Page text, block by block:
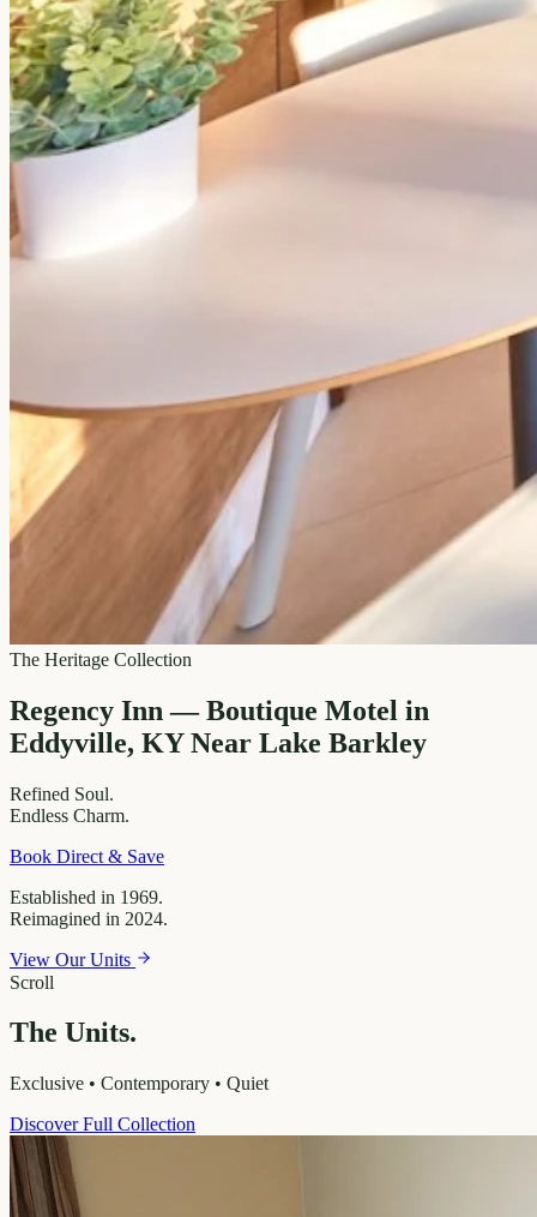
The Heritage Collection
Regency Inn — Boutique Motel in
Eddyville, KY Near Lake Barkley
Refined Soul.
Endless Charm.
Book Direct & Save
Established in 1969.
Reimagined in 2024.
View Our Units
The Units.
Exclusive • Contemporary • Quiet
Discover Full Collection